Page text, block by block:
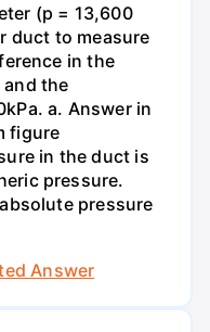
(p = 13,600
duct to measure
in the
and the
a. Answer in
figure
in the duct is
pressure.
pressure
Answer